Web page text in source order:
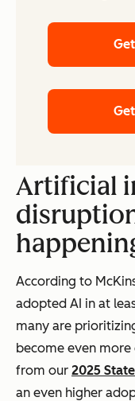
Artificial
According to
adopted AI in at
many are
become even
from our 2025
an even higher